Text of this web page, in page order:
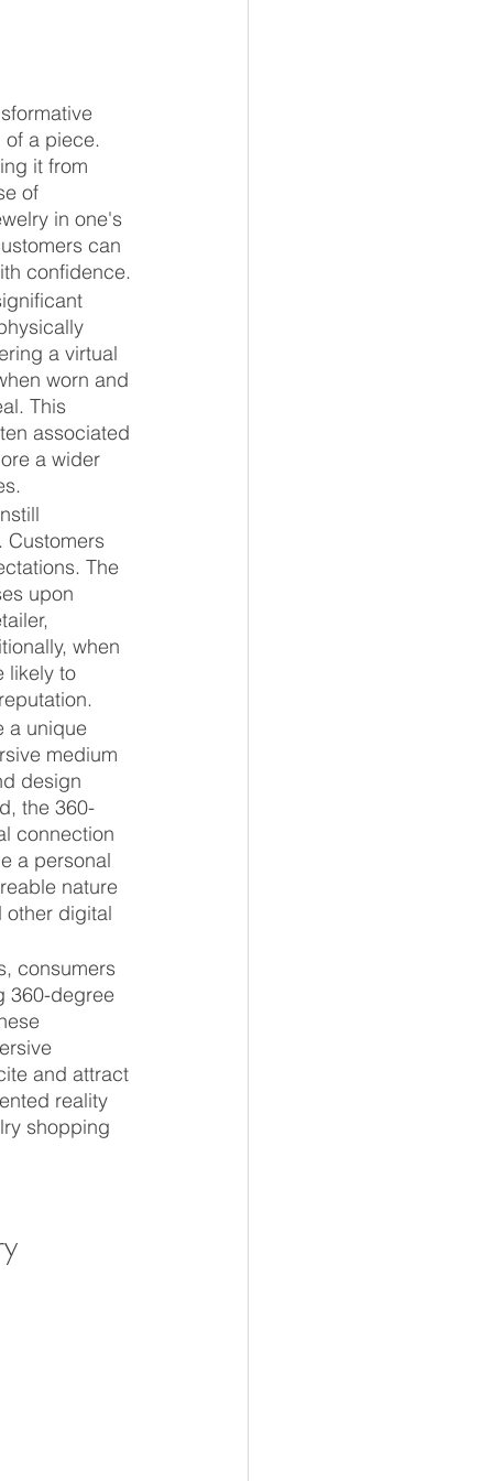
of a piece.
it from
of
in one's
can
confidence.
a virtual
worn and
This
associated
a wider
Customers
The
upon
when
likely to
a unique
medium
design
the 360-
connection
a personal
nature
other digital
consumers
360-degree
and attract
reality
shopping